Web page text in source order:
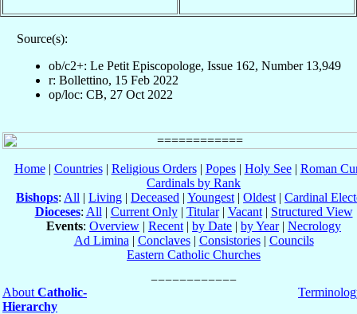
Source(s):
ob/c2+: Le Petit Episcopologe, Issue 162, Number 13,949
r: Bollettino, 15 Feb 2022
op/loc: CB, 27 Oct 2022
Home| Countries| Religious Orders| Popes| Holy See| Roman
Cardinals by Rank
Bishops: All | Living | Deceased | Youngest | Oldest | Cardinal
Dioceses: All | Current Only| Titular| Vacant| Structured View
Events: Overview | Recent | by Date | by Year| Necrology
Ad Limina | Conclaves| Consistories| Councils
Eastern Catholic Churches
About Catholic-
Hierarchy